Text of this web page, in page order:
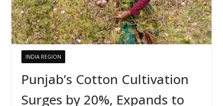
INDIA REGION
Punjab’s Cotton Cultivation
Surges by 20%, Expands to